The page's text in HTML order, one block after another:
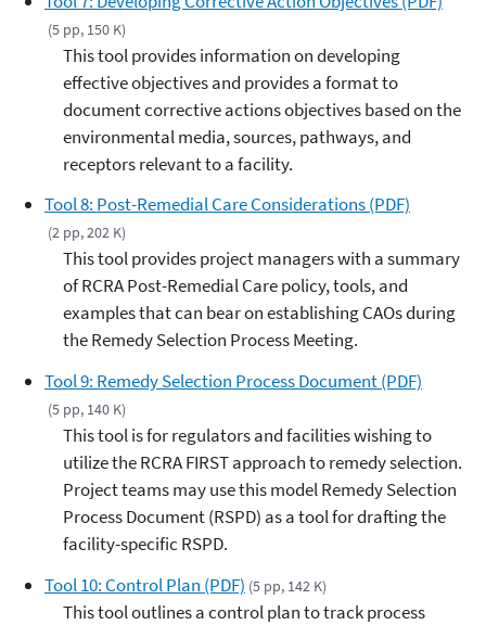
(5 pp, 150 K)
This tool provides information on developing
effective objectives and provides a format to
document corrective actions objectives based on the
environmental media, sources, pathways, and
receptors relevant to a facility.
Tool 8: Post-Remedial Care Considerations (PDF)
(2 pp, 202 K)
This tool provides project managers with a summary
of RCRA Post-Remedial Care policy, tools, and
examples that can bear on establishing CAOs during
the Remedy Selection Process Meeting.
Tool 9: Remedy Selection Process Document (PDF)
(5 pp, 140 K)
This tool is for regulators and facilities wishing to
utilize the RCRA FIRST approach to remedy selection.
Project teams may use this model Remedy Selection
Process Document (RSPD) as a tool for drafting the
facility-specific RSPD.
Tool 10: Control Plan (PDF) (5 pp, 142 K)
This tool outlines a control plan to track process